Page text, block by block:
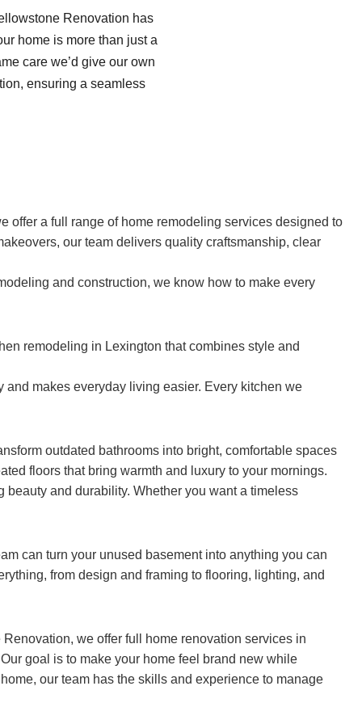
Renovation has
home is more than just a
care we’d give our own
ensuring a seamless
offer a full range of home remodeling services designed to
our team delivers quality craftsmanship, clear
and construction, we know how to make every
remodeling in Lexington that combines style and
and makes everyday living easier. Every kitchen we
outdated bathrooms into bright, comfortable spaces
floors that bring warmth and luxury to your mornings.
and durability. Whether you want a timeless
can turn your unused basement into anything you can
from design and framing to flooring, lighting, and
we offer full home renovation services in
goal is to make your home feel brand new while
our team has the skills and experience to manage